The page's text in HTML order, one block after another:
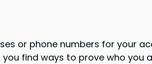
or phone numbers for your
find ways to prove who